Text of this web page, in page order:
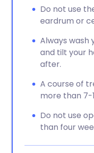
Do not use
eardrum or
Always wash
and tilt your
after.
A course of
more than 7-
Do not use
than four